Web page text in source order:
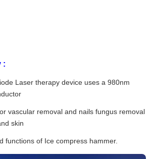
:
Laser therapy device uses a 980nm
vascular removal and nails fungus removal
skin
functions of Ice compress hammer.